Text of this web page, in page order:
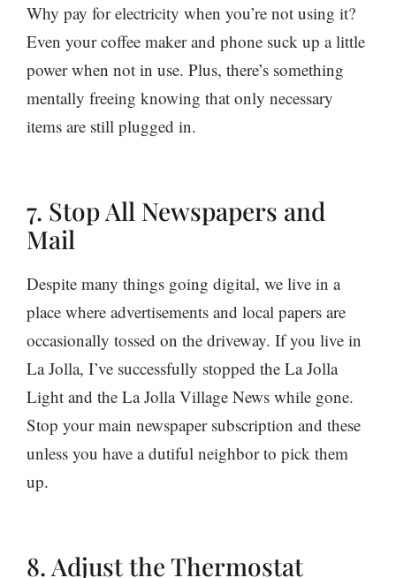
Why pay for electricity when you’re not using it?
Even your coffee maker and phone suck up a little
power when not in use. Plus, there’s something
mentally freeing knowing that only necessary
items are still plugged in.
7. Stop All Newspapers and
Mail
Despite many things going digital, we live in a
place where advertisements and local papers are
occasionally tossed on the driveway. If you live in
La Jolla, I’ve successfully stopped the La Jolla
Light and the La Jolla Village News while gone.
Stop your main newspaper subscription and these
unless you have a dutiful neighbor to pick them
up.
8. Adjust the Thermostat